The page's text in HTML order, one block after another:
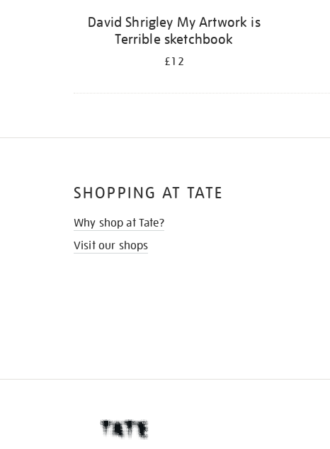
David Shrigley My Artwork is
Terrible sketchbook
£12
SHOPPING AT TATE
Why shop at Tate?
Visit our shops